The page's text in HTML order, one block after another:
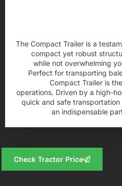
The Compact Trailer is a
compact yet robust
while not overwhelming
Perfect for transporting
Compact Trailer is
operations. Driven by a high-
quick and safe
an indispensable
Check Tractor Price